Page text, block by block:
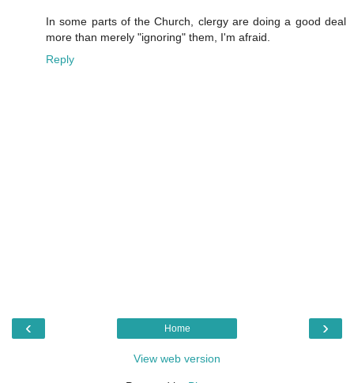
In some parts of the Church, clergy are doing a good deal
more than merely "ignoring" them, I'm afraid.
Reply
‹ ›
Home
View web version